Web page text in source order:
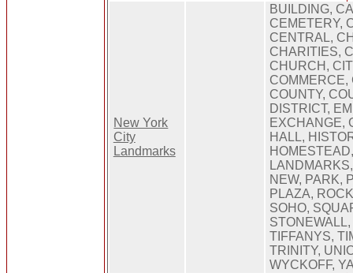
New York
City
Landmarks
BUILDING,
CEMETERY,
CENTRAL,
CHARITIES,
CHURCH,
COMMERCE,
COUNTY,
DISTRICT,
EXCHANGE,
HALL,
NEW, PARK,
PLAZA,
SOHO,
TIFFANYS,
TRINITY,
WYCKOFF,